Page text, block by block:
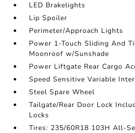
LED Brakelights
Lip Spoiler
Perimeter/Approach Lights
Power 1-Touch Sliding And
Moonroof w/Sunshade
Power Liftgate Rear Cargo
Speed Sensitive Variable
Steel Spare Wheel
Tailgate/Rear Door Lock
Locks
Tires: 235/60R18 103H All-